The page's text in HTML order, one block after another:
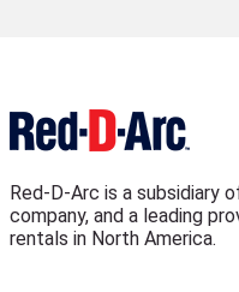
Red-D-Arc is a subsidiary
company, and a leading
rentals in North America.